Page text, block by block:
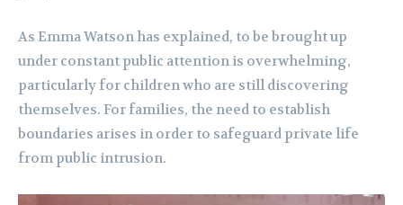
As Emma Watson has explained, to be brought up
under constant public attention is overwhelming,
particularly for children who are still discovering
themselves. For families, the need to establish
boundaries arises in order to safeguard private life
from public intrusion.